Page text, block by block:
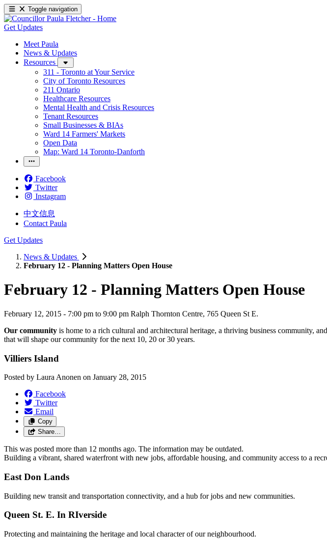
Toggle navigation
Get Updates
Meet Paula
News & Updates
Resources
311 - Toronto at Your Service
City of Toronto Resources
211 Ontario
Healthcare Resources
Mental Health and Crisis Resources
Tenant Resources
Small Businesses & BIAs
Ward 14 Farmers' Markets
Open Data
Map: Ward 14 Toronto-Danforth
Facebook
Twitter
Instagram
中文信息
Contact Paula
Get Updates
News & Updates
February 12 - Planning Matters Open House
February 12 - Planning Matters Open House
February 12, 2015 - 7:00 pm to 9:00 pm Ralph Thornton Centre, 765 Queen St E.
Our community is home to a rich cultural and architectural heritage, a thriving business community,
that will shape our community for the next 10, 20 or 30 years.
Villiers Island
Posted by Laura Anonen on January 28, 2015
Facebook
Twitter
Email
Copy
Share…
This was posted more than 12 months ago. The information may be outdated.
Building a vibrant, shared waterfront with new jobs, affordable housing, and community access to a
East Don Lands
Building new transit and transportation connectivity, and a hub for jobs and new communities.
Queen St. E. In RIverside
Protecting and maintaining the heritage and local character of our neighbourhood.